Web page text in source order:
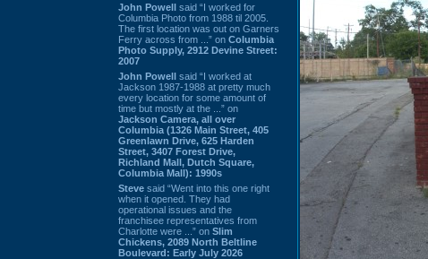
John Powell said “I worked for
Columbia Photo from 1988 til 2005.
The first location was out on Garners
Ferry across from ...” on Columbia
Photo Supply, 2912 Devine Street:
2007
John Powell said “I worked at
Jackson 1987-1988 at pretty much
every location for some amount of
time but mostly at the ...” on
Jackson Camera, all over
Columbia (1326 Main Street, 405
Greenlawn Drive, 625 Harden
Street, 3407 Forest Drive,
Richland Mall, Dutch Square,
Columbia Mall): 1990s
Steve said “Went into this one right
when it opened. They had
operational issues and the
franchisee representatives from
Charlotte were ...” on Slim
Chickens, 2089 North Beltline
Boulevard: Early July 2026